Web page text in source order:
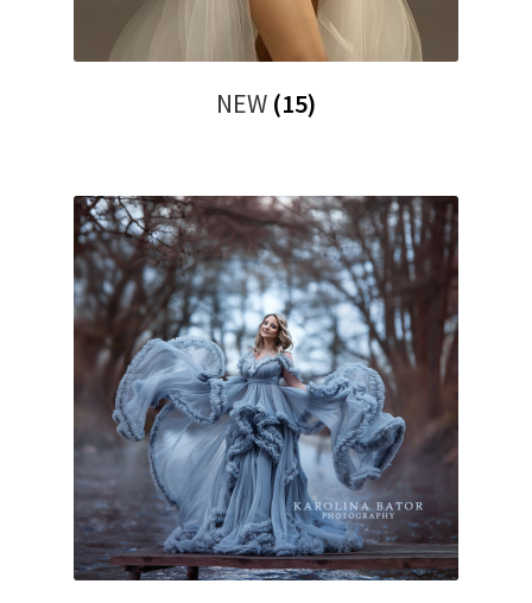
NEW (15)